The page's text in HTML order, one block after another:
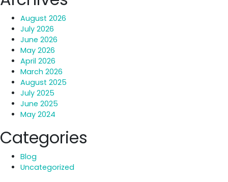
August 2026
July 2026
June 2026
May 2026
April 2026
March 2026
August 2025
July 2025
June 2025
May 2024
Categories
Blog
Uncategorized